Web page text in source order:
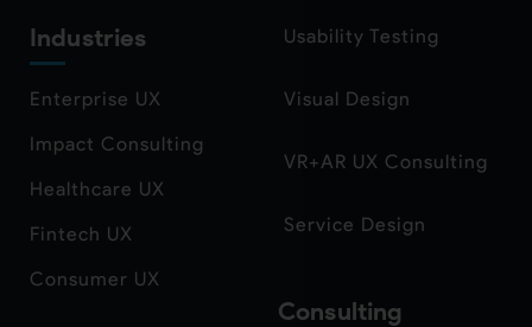
Industries
Enterprise UX
Impact Consulting
Healthcare UX
Fintech UX
Consumer UX
Usability Testing
Visual Design
VR+AR UX Consulting
Service Design
Consulting